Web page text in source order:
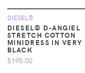
DIESEL®
DIESEL® D-ANGIEL
STRETCH COTTON
MINIDRESS IN VERY
BLACK
$195.00